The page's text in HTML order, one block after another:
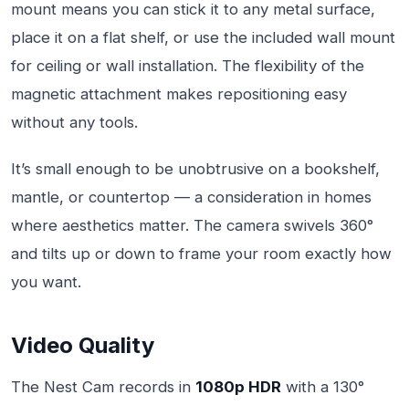
mount means you can stick it to any metal surface,
place it on a flat shelf, or use the included wall mount
for ceiling or wall installation. The flexibility of the
magnetic attachment makes repositioning easy
without any tools.
It’s small enough to be unobtrusive on a bookshelf,
mantle, or countertop — a consideration in homes
where aesthetics matter. The camera swivels 360°
and tilts up or down to frame your room exactly how
you want.
Video Quality
The Nest Cam records in 1080p HDR with a 130°